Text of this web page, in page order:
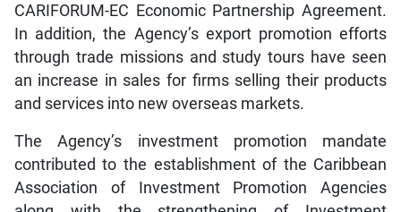
CARIFORUM-EC Economic Partnership Agreement.
In addition, the Agency’s export promotion efforts
through trade missions and study tours have seen
an increase in sales for firms selling their products
and services into new overseas markets.
The Agency’s investment promotion mandate
contributed to the establishment of the Caribbean
Association of Investment Promotion Agencies